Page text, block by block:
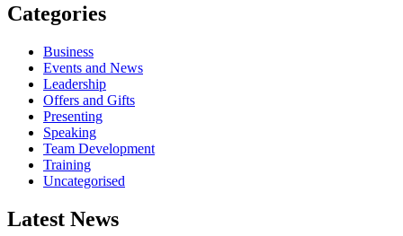
Categories
Business
Events and News
Leadership
Offers and Gifts
Presenting
Speaking
Team Development
Training
Uncategorised
Latest News